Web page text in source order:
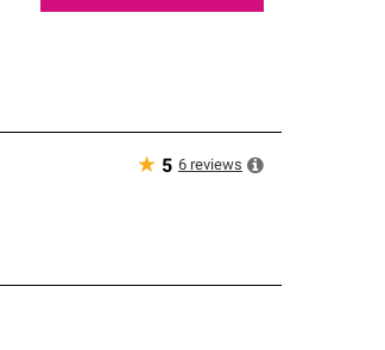
★ 5 6 reviews